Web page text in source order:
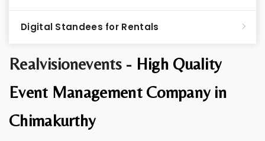
Realvisionevents - High Quality
Event Management Company in
Chimakurthy
Digital Standees for Rentals